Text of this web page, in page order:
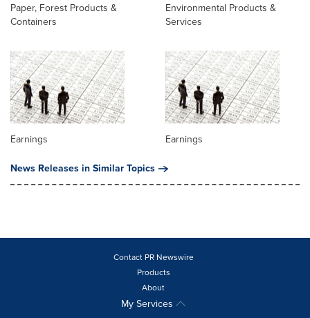
Paper, Forest Products &
Containers
Environmental Products &
Services
Earnings
Earnings
News Releases in Similar Topics
Contact PR Newswire
Products
About
My Services